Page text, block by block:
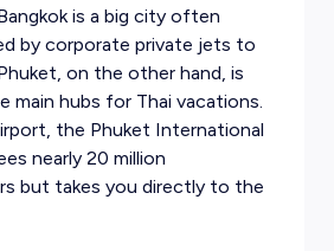
is a big city often
by corporate private jets to
on the other hand, is
main hubs for Thai vacations.
the Phuket International
nearly 20 million
but takes you directly to the